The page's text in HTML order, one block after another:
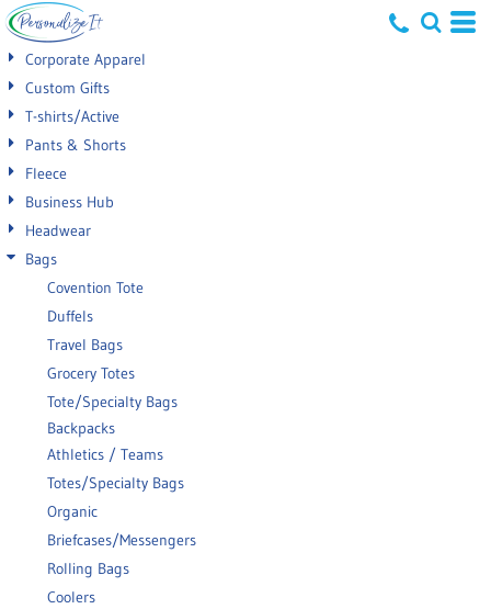
Corporate Apparel
Custom Gifts
T-shirts/Active
Pants & Shorts
Fleece
Business Hub
Headwear
Bags
Covention Tote
Duffels
Travel Bags
Grocery Totes
Tote/Specialty Bags
Backpacks
Athletics / Teams
Totes/Specialty Bags
Organic
Briefcases/Messengers
Rolling Bags
Coolers
Default
Price: Lowest First
Price: Highest First
Date Added